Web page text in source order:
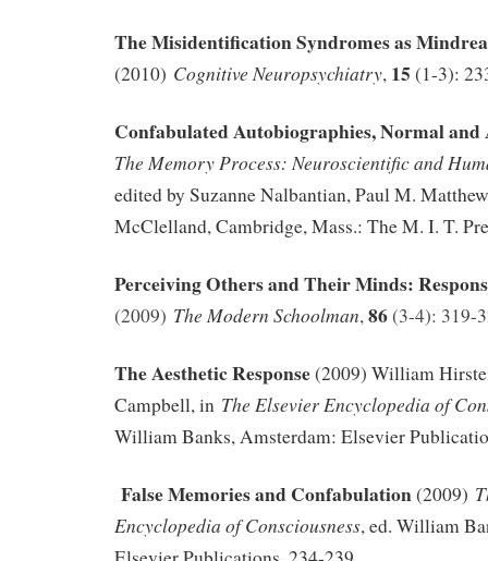
The Misidentification Syndromes as
(2010) Cognitive Neuropsychiatry, 15 (1-3):
Confabulated Autobiographies, Normal
The Memory Process: Neuroscientific and
edited by Suzanne Nalbantian, Paul M.
McClelland, Cambridge, Mass.: The M. I. T.
Perceiving Others and Their Minds:
(2009) The Modern Schoolman,86(3-4): 319-
The Aesthetic Response(2009) William
Campbell, in The Elsevier Encyclopedia of
William Banks, Amsterdam: Elsevier
False Memories and Confabulation(2009)
Encyclopedia of Consciousness, ed. William